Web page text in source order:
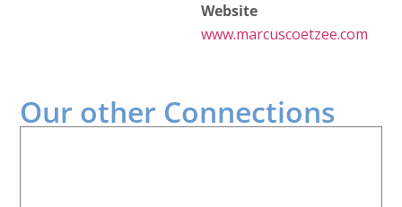
Website
www.marcuscoetzee.com
Our other Connections